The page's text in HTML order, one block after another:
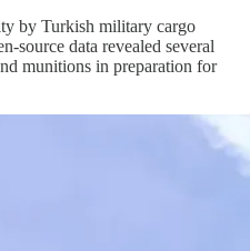
by Turkish military cargo
source data revealed several
munitions in preparation for